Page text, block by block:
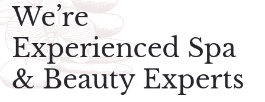
We’re
Experienced Spa
& Beauty Experts